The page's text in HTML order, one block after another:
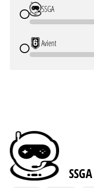
SSGA
Avient
SSGA